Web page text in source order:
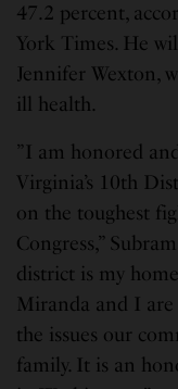
47.2 percent,
York Times. He
Jennifer Wexton,
ill health.
”I am honored
Virginia’s 10th
on the toughest
Congress,”
district is my
Miranda and I are
the issues our
family. It is an